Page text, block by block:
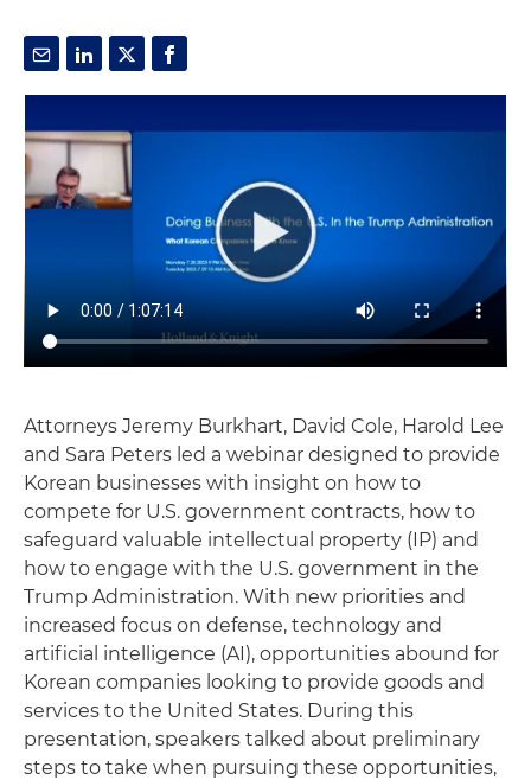
Attorneys Jeremy Burkhart, David Cole, Harold Lee
and Sara Peters led a webinar designed to provide
Korean businesses with insight on how to
compete for U.S. government contracts, how to
safeguard valuable intellectual property (IP) and
how to engage with the U.S. government in the
Trump Administration. With new priorities and
increased focus on defense, technology and
artificial intelligence (AI), opportunities abound for
Korean companies looking to provide goods and
services to the United States. During this
presentation, speakers talked about preliminary
steps to take when pursuing these opportunities,